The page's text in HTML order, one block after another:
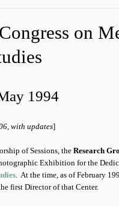
on
1994
with updates]
of Sessions, the Research
Exhibition for the
. At the time, as of February
first Director of that Center.